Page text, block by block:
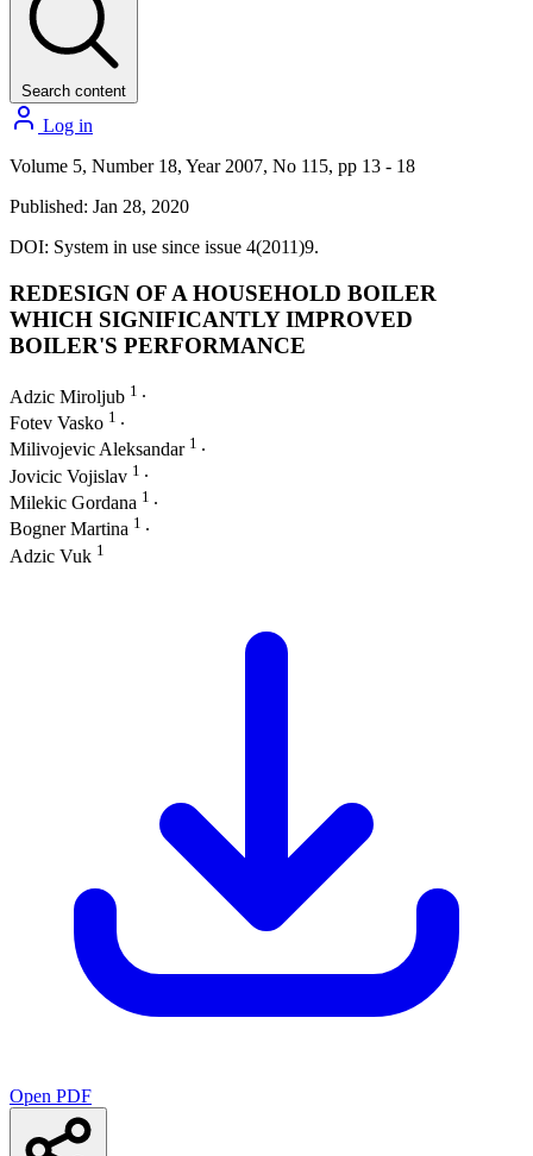
Search content
Log in
Volume 5, Number 18, Year 2007, No 115, pp 13 - 18
Published: Jan 28, 2020
DOI: System in use since issue 4(2011)9.
REDESIGN OF A HOUSEHOLD BOILER
WHICH SIGNIFICANTLY IMPROVED
BOILER'S PERFORMANCE
Adzic Miroljub 1 ∙
Fotev Vasko 1 ∙
Milivojevic Aleksandar 1 ∙
Jovicic Vojislav 1 ∙
Milekic Gordana 1 ∙
Bogner Martina 1 ∙
Adzic Vuk 1
Open PDF